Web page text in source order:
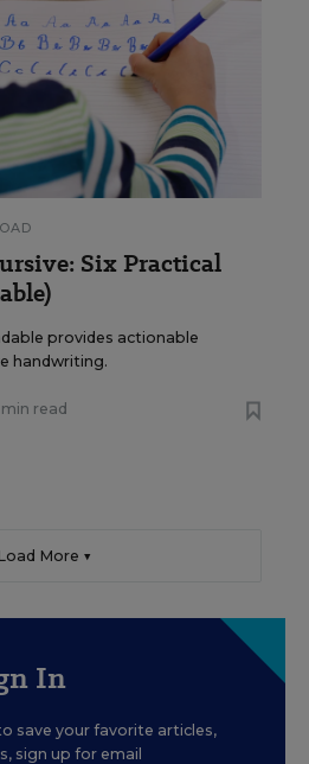
Six Practical
provides actionable
handwriting.
min read
Load More ▼
In
save your favorite articles,
sign up for email